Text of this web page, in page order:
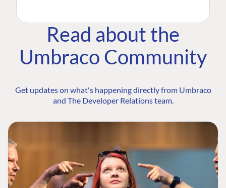
Read about the
Umbraco Community
Get updates on what's happening directly from Umbraco
and The Developer Relations team.